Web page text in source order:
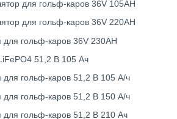
для гольф-каров 36V 105AH
для гольф-каров 36V 220AH
для гольф-каров 36V 230AH
51,2 В 105 Ач
для гольф-каров 51,2 В 105 А/ч
для гольф-каров 51,2 В 150 А/ч
для гольф-каров 51,2 В 210 Ач